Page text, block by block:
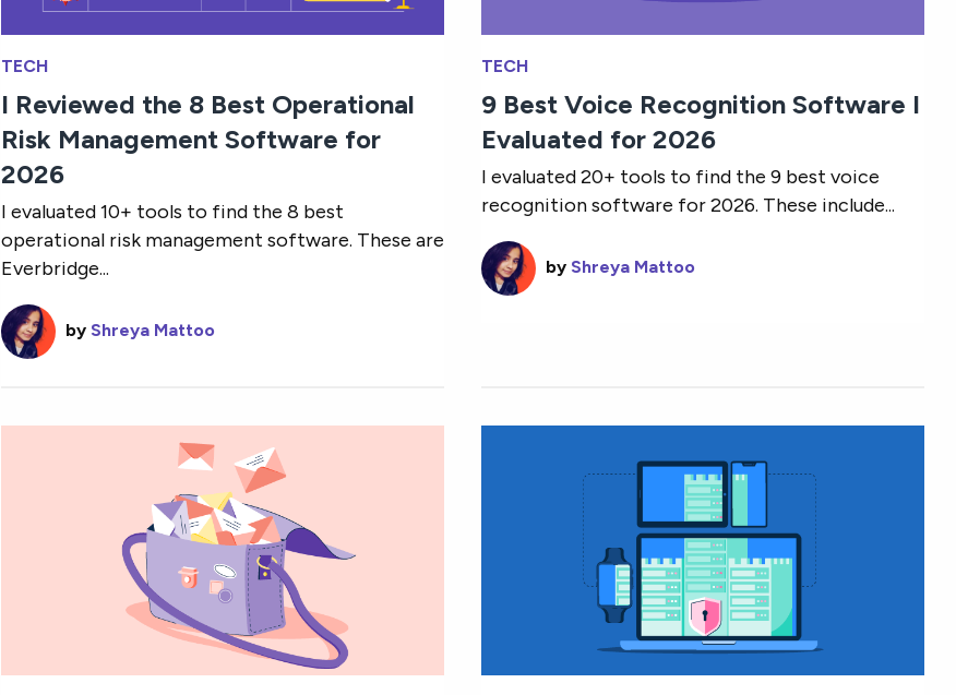
TECH
I Reviewed the 8 Best Operational
Risk Management Software for
2026
I evaluated 10+ tools to find the 8 best
operational risk management software. These are
Everbridge...
by Shreya Mattoo
TECH
9 Best Voice Recognition Software I
Evaluated for 2026
I evaluated 20+ tools to find the 9 best voice
recognition software for 2026. These include...
by Shreya Mattoo